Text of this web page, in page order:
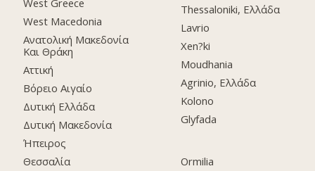
West Greece
West Macedonia
Ανατολική Μακεδονία
Και Θράκη
Αττική
Βόρειο Αιγαίο
Δυτική Ελλάδα
Δυτική Μακεδονία
Ήπειρος
Θεσσαλία
Thessaloniki, Ελλάδα
Lavrio
Xen?ki
Moudhania
Agrinio, Ελλάδα
Kolono
Glyfada
Ormilia